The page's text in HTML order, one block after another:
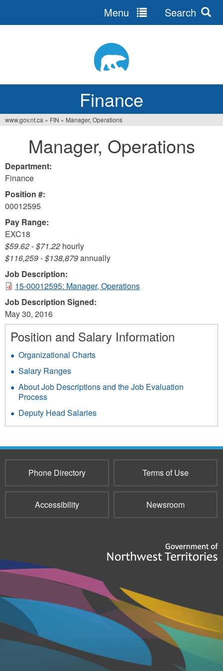
Finance
Menu Search
here
www.gov.nt.ca » FIN » Manager, Operations
Manager, Operations
Department:
Finance
Position #:
00012595
Pay Range:
EXC18
$59.62-$71.22 hourly
$116,259-$138,879annually
Job Description:
15-00012595: Manager, Operations
Job Description Signed:
May 30, 2016
Position and Salary Information
Organizational Charts
Salary Ranges
About Job Descriptions and the Job Evaluation
Process
Deputy Head Salaries
Phone Directory Terms of Use
Accessibility Newsroom